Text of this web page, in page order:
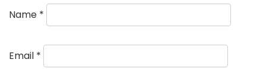
Name *
Email *